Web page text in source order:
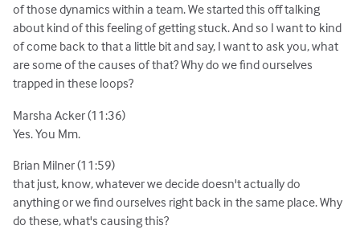
of those dynamics within a team. We started this off talking
about kind of this feeling of getting stuck. And so I want to kind
of come back to that a little bit and say, I want to ask you, what
are some of the causes of that? Why do we find ourselves
trapped in these loops?
Marsha Acker (11:36)
Yes. You Mm.
Brian Milner (11:59)
that just, know, whatever we decide doesn't actually do
anything or we find ourselves right back in the same place. Why
do these, what's causing this?